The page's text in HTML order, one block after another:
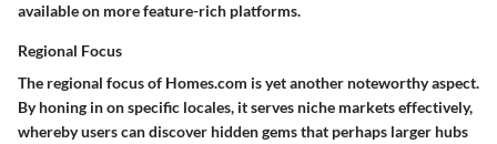
available on more feature-rich platforms.
Regional Focus
The regional focus of Homes.com is yet another noteworthy aspect.
By honing in on specific locales, it serves niche markets effectively,
whereby users can discover hidden gems that perhaps larger hubs